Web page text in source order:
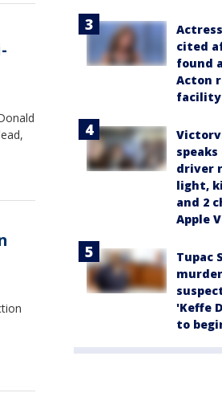
cited
found
Acton
facility
driver
light,
and 2
Apple
Tupac
'Keffe
to